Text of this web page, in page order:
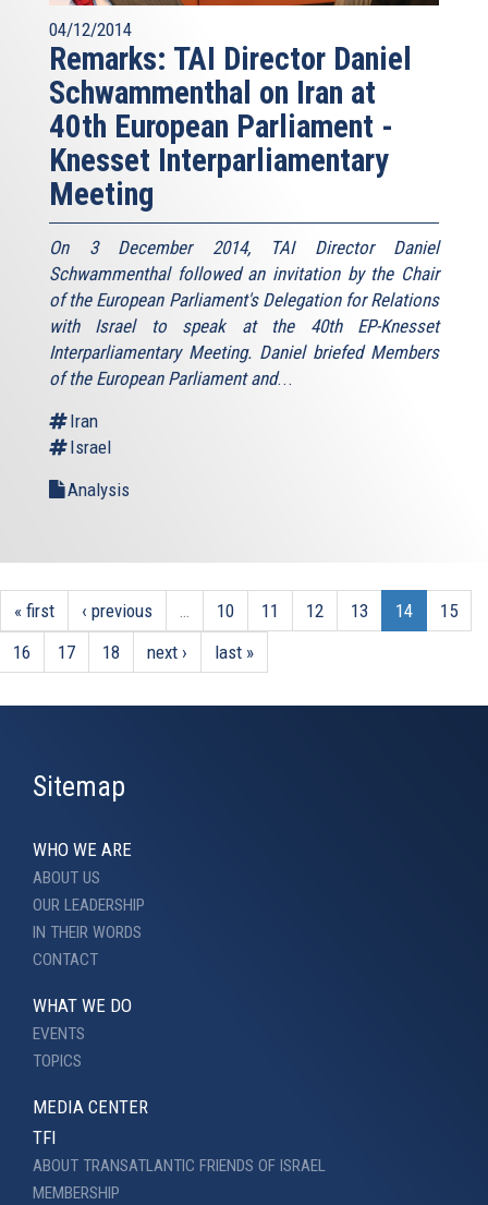
04/12/2014
Remarks: TAI Director Daniel
Schwammenthal on Iran at
40th European Parliament -
Knesset Interparliamentary
Meeting
On 3 December 2014, TAI Director Daniel
Schwammenthal followed an invitation by the Chair
of the European Parliament's Delegation for Relations
with Israel to speak at the 40th EP-Knesset
Interparliamentary Meeting. Daniel briefed Members
of the European Parliament and...
Iran
Israel
Analysis
« first ‹ previous … 10 11 12 13 14
15
16
17 18 next › last »
Sitemap
WHO WE ARE
ABOUT US
OUR LEADERSHIP
IN THEIR WORDS
CONTACT
WHAT WE DO
EVENTS
TOPICS
MEDIA CENTER
TFI
ABOUT TRANSATLANTIC FRIENDS OF ISRAEL
MEMBERSHIP